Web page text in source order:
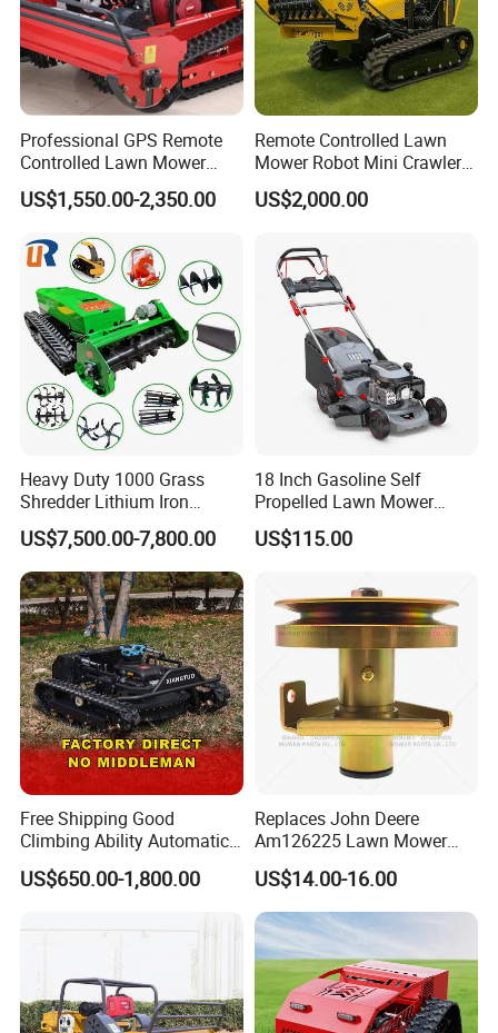
Professional GPS Remote
Controlled Lawn Mower
Tracked Grass Cutter
Machine for Steep Slope
Agricultural Operations
US$1,550.00-2,350.00
Remote Controlled Lawn
Mower Robot Mini Crawler
Lawn Mower Gas Powered
Lawn Mower with Rubber
Cutting
US$2,000.00
Heavy Duty 1000 Grass
Shredder Lithium Iron
Phosphate Battery Remote
Control Electric Lawn
Mower Forestry Mulcher
US$7,500.00-7,800.00
18 Inch Gasoline Self
Propelled Lawn Mower
149cc 4 Stroke Engine
Grass Cutting Machine
US$115.00
Free Shipping Good
Climbing Ability Automatic
Robotic Remote Controlled
Crawler Zero Turn RC Lawn
US$650.00-1,800.00
Replaces John Deere
Am126225 Lawn Mower
Spindle Assembly
US$14.00-16.00